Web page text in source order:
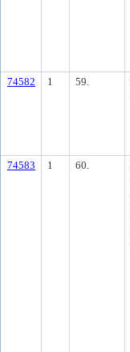
74582 1 59.
74583 1 60.